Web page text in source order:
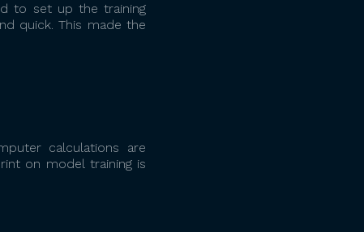
to set up the training
quick. This made the
calculations are
on model training is